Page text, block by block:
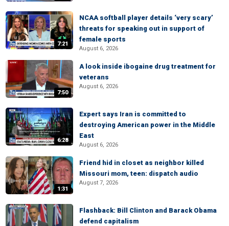
7:21
NCAA softball player details ‘very scary’
threats for speaking out in support of
female sports
August 6, 2026
7:50
A look inside ibogaine drug treatment for
veterans
August 6, 2026
6:28
Expert says Iran is committed to
destroying American power in the Middle
East
August 6, 2026
1:31
Friend hid in closet as neighbor killed
Missouri mom, teen: dispatch audio
August 7, 2026
Flashback: Bill Clinton and Barack Obama
defend capitalism